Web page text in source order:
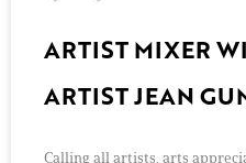
ARTIST MIXER
ARTIST JEAN
Calling all artists, arts